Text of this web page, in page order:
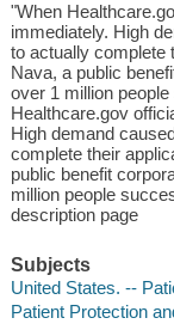
"When
immediately. High
to actually complete
Nava, a public
over 1 million
Healthcare.gov
High demand
complete their
public benefit
million people
description page
Subjects
United States. --
Patient Protection